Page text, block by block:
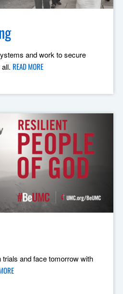
and work to secure
READ MORE
and face tomorrow with